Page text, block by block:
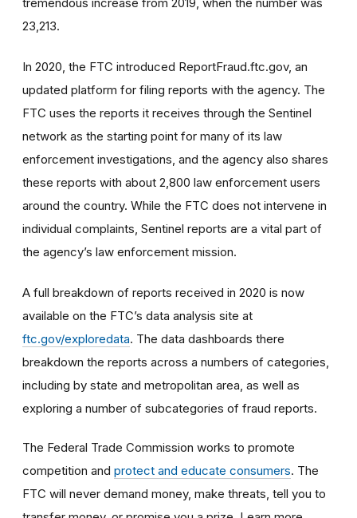
23,213.
In 2020, the FTC introduced ReportFraud.ftc.gov, an
updated platform for filing reports with the agency. The
FTC uses the reports it receives through the Sentinel
network as the starting point for many of its law
enforcement investigations, and the agency also shares
these reports with about 2,800 law enforcement users
around the country. While the FTC does not intervene in
individual complaints, Sentinel reports are a vital part of
the agency’s law enforcement mission.
A full breakdown of reports received in 2020 is now
available on the FTC’s data analysis site at
ftc.gov/exploredata. The data dashboards there
breakdown the reports across a numbers of categories,
including by state and metropolitan area, as well as
exploring a number of subcategories of fraud reports.
The Federal Trade Commission works to promote
competition and protect and educate consumers. The
FTC will never demand money, make threats, tell you to